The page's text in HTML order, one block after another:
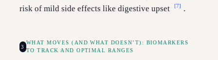
risk of mild side effects like digestive upset
[7] .
3
WHAT MOVES (AND WHAT DOESN’T): BIOMARKERS
TO TRACK AND OPTIMAL RANGES